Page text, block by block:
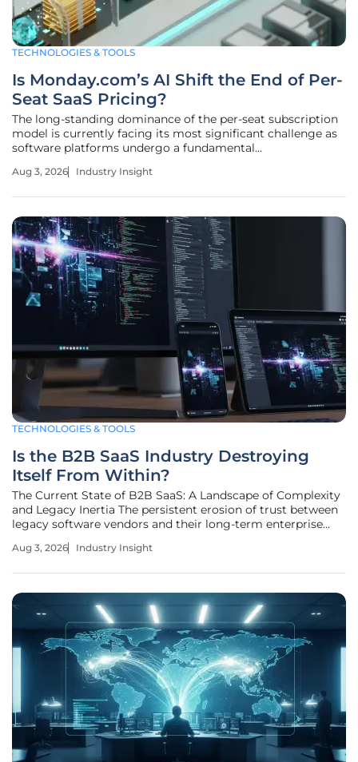
TECHNOLOGIES & TOOLS
Is Monday.com’s AI Shift the End of Per-
Seat SaaS Pricing?
The long-standing dominance of the per-seat subscription
model is currently facing its most significant challenge as
software platforms undergo a fundamental
participants. In May 2026, Monday.com initiated a
Aug 3, 2026 Industry Insight
TECHNOLOGIES & TOOLS
Is the B2B SaaS Industry Destroying
Itself From Within?
The Current State of B2B SaaS: A Landscape of Complexity
and Legacy Inertia The persistent erosion of trust between
legacy software vendors and their long-term enterprise
broader systemic decay within the Business-to-Business
Aug 3, 2026 Industry Insight